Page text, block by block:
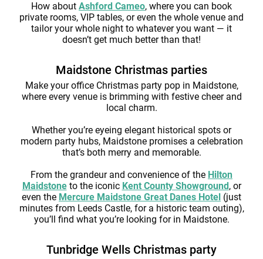
How about Ashford Cameo, where you can book
private rooms, VIP tables, or even the whole venue and
tailor your whole night to whatever you want — it
doesn’t get much better than that!
Maidstone Christmas parties
Make your office Christmas party pop in Maidstone,
where every venue is brimming with festive cheer and
local charm.
Whether you’re eyeing elegant historical spots or
modern party hubs, Maidstone promises a celebration
that’s both merry and memorable.
From the grandeur and convenience of the Hilton
Maidstoneto the iconic Kent County Showground, or
even the Mercure Maidstone Great Danes Hotel (just
minutes from Leeds Castle, for a historic team outing),
you’ll find what you’re looking for in Maidstone.
Tunbridge Wells Christmas party